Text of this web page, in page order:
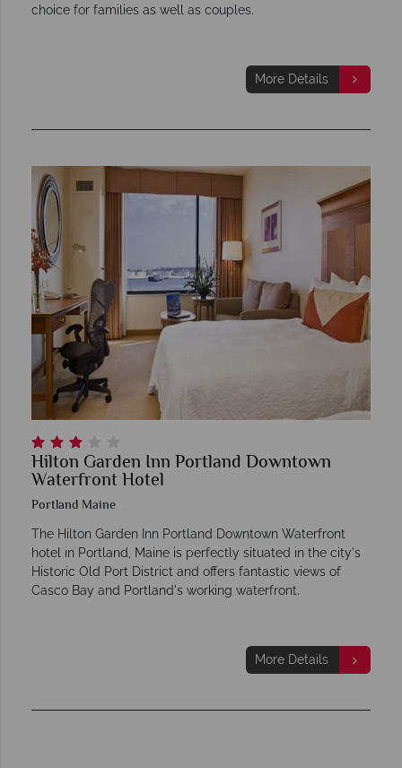
choice for families as well as couples.
More Details
Hilton Garden Inn Portland Downtown
Waterfront Hotel
Portland Maine
The Hilton Garden Inn Portland Downtown Waterfront
hotel in Portland, Maine is perfectly situated in the city's
Historic Old Port District and offers fantastic views of
Casco Bay and Portland's working waterfront.
More Details